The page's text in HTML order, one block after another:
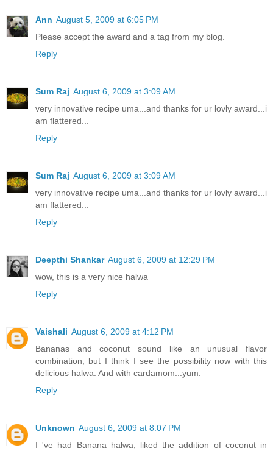
Ann August 5, 2009 at 6:05 PM
Please accept the award and a tag from my blog.
Reply
Sum Raj August 6, 2009 at 3:09 AM
very innovative recipe uma...and thanks for ur lovly award...i
am flattered...
Reply
Sum Raj August 6, 2009 at 3:09 AM
very innovative recipe uma...and thanks for ur lovly award...i
am flattered...
Reply
Deepthi Shankar August 6, 2009 at 12:29 PM
wow, this is a very nice halwa
Reply
Vaishali August 6, 2009 at 4:12 PM
Bananas and coconut sound like an unusual flavor
combination, but I think I see the possibility now with this
delicious halwa. And with cardamom...yum.
Reply
Unknown August 6, 2009 at 8:07 PM
I 've had Banana halwa, liked the addition of coconut in